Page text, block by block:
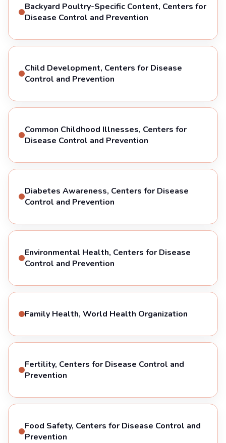
Backyard Poultry-Specific Content, Centers for
Disease Control and Prevention
Child Development, Centers for Disease
Control and Prevention
Common Childhood Illnesses, Centers for
Disease Control and Prevention
Diabetes Awareness, Centers for Disease
Control and Prevention
Environmental Health, Centers for Disease
Control and Prevention
Family Health, World Health Organization
Fertility, Centers for Disease Control and
Prevention
Food Safety, Centers for Disease Control and
Prevention